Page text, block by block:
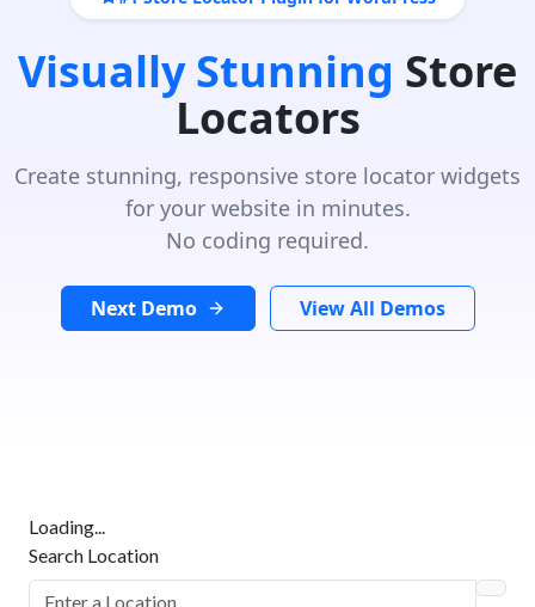
Visually Stunning Store
Locators
Create stunning, responsive store locator widgets
for your website in minutes.
No coding required.
Next Demo View All Demos
Loading...
Search Location